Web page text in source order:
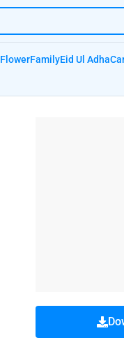
FlowerFamilyEid Ul Adha